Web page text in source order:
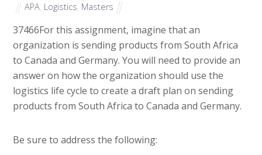
APA Logistics Masters
37466For this assignment, imagine that an
organization is sending products from South Africa
to Canada and Germany. You will need to provide an
answer on how the organization should use the
logistics life cycle to create a draft plan on sending
products from South Africa to Canada and Germany.
Be sure to address the following: